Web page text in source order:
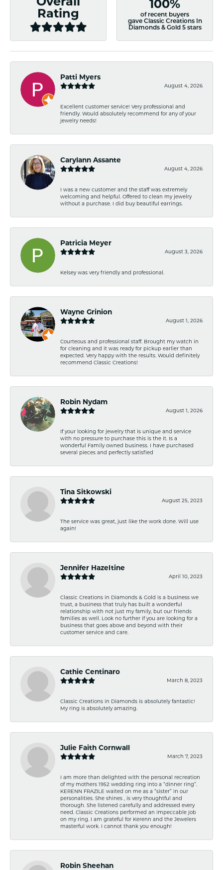
Rating
100%
of recent buyers
gave Classic Creations In
Diamonds & Gold 5 stars
Patti Myers
August 4, 2026
Excellent customer service! Very professional and
friendly. Would absolutely recommend for any of your
jewelry needs!
Carylann Assante
August 4, 2026
I was a new customer and the staff was extremely
welcoming and helpful. Offered to clean my jewelry
without a purchase. I did buy beautiful earrings.
Patricia Meyer
August 3, 2026
Kelsey was very friendly and professional.
Wayne Grinion
August 1, 2026
Courteous and professional staff. Brought my watch in
for cleaning and it was ready for pickup earlier than
expected. Very happy with the results. Would definitely
recommend Classic Creations!
Robin Nydam
August 1, 2026
If your looking for jewelry that is unique and service
with no pressure to purchase this is the it. Is a
wonderful Family owned business. I have purchased
several pieces and perfectly satisfied
Tina Sitkowski
August 25, 2023
The service was great, just like the work done. Will use
again!
Jennifer Hazeltine
April 10, 2023
Classic Creations in Diamonds & Gold is a business we
trust, a business that truly has built a wonderful
relationship with not just my family, but our friends
families as well. Look no further if you are looking for a
business that goes above and beyond with their
customer service and care.
Cathie Centinaro
March 8, 2023
Classic Creations in Diamonds is absolutely fantastic!
My ring is absolutely amazing.
Julie Faith Cornwall
March 7, 2023
I am more than delighted with the personal recreation
of my mothers 1952 wedding ring into a “dinner ring”.
KERENN FRAZILE waited on me as a “sister” in our
personalities. She shines , is very thoughtful and
thorough. She listened carefully and addressed every
need. Classic Creations performed an impeccable job
on my ring. I am grateful for Kerenn and the Jewelers
masterful work. I cannot thank you enough!
Robin Sheehan